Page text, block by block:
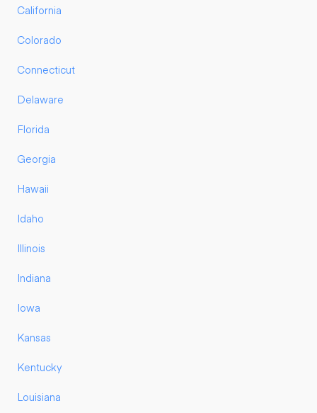
California
Colorado
Connecticut
Delaware
Florida
Georgia
Hawaii
Idaho
Illinois
Indiana
Iowa
Kansas
Kentucky
Louisiana